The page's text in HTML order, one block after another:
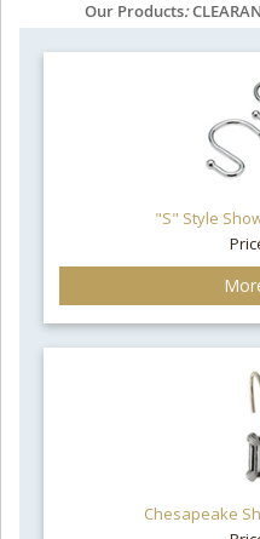
Our Products:
"S" Style
Chesapeake